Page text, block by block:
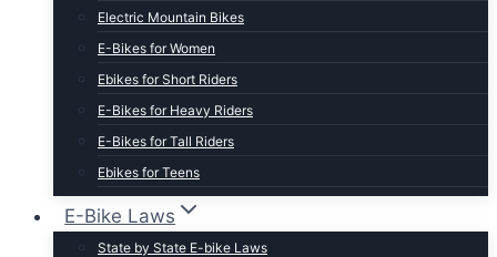
Electric Mountain Bikes
E-Bikes for Women
Ebikes for Short Riders
E-Bikes for Heavy Riders
E-Bikes for Tall Riders
Ebikes for Teens
Fastest Legal E-Bikes
Moped Style E-Bikes
E-Bike Laws
State by State E-bike Laws